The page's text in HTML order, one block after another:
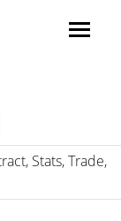
Stats, Trade,